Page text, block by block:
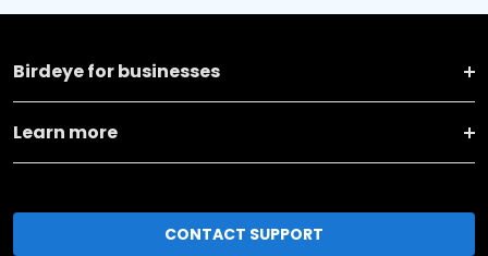
Birdeye for businesses
Learn more
CONTACT SUPPORT